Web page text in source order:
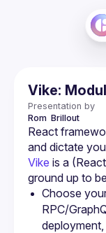
Vike:
Presentation by
Rom Brillout
React
Vike is a
ground up to
Choose
RPC/
deployment,